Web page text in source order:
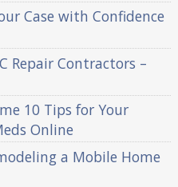
Case with Confidence
Repair Contractors –
10 Tips for Your
Online
a Mobile Home